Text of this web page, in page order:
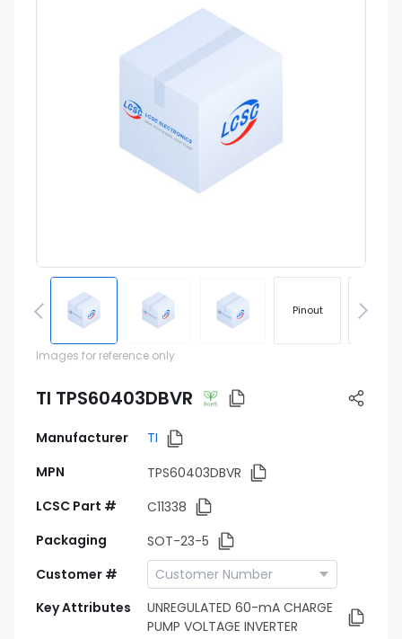
Pinout
Images for reference only
TI TPS60403DBVR
Manufacturer
TI
MPN
TPS60403DBVR
LCSC Part #
C11338
Packaging
SOT-23-5
Customer #
Key Attributes
UNREGULATED 60-mA CHARGE
PUMP VOLTAGE INVERTER